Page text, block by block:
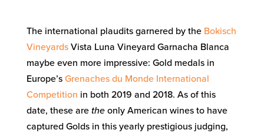
The international plaudits garnered by the Bokisch
VineyardsVista Luna Vineyard Garnacha Blanca
maybe even more impressive: Gold medals in
Europe’s Grenaches du Monde International
Competition in both 2019 and 2018. As of this
date, these are the only American wines to have
captured Golds in this yearly prestigious judging,